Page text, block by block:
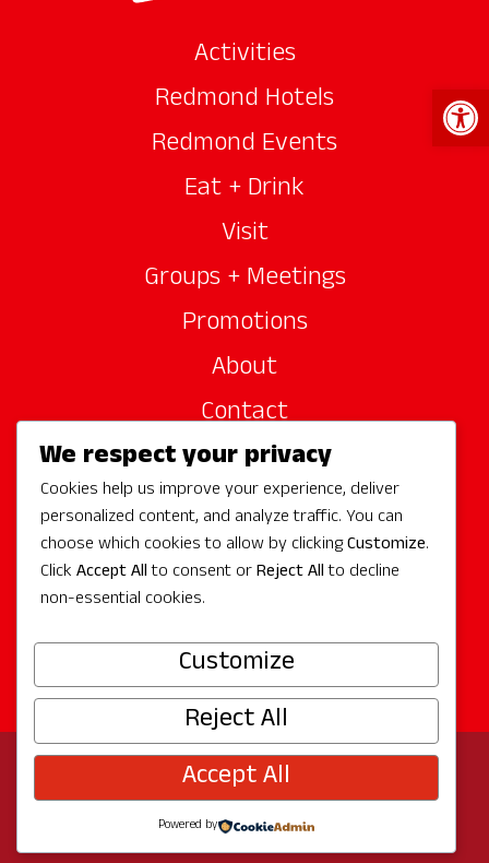
Activities
Redmond Hotels
Redmond Events
Eat + Drink
Visit
Groups + Meetings
Promotions
About
Contact
Site Sponsors
Partners
Media
© 2026 Experience Redmond
The City of Redmond| Site by
We respect your privacy
Cookies help us improve your experience, deliver
personalized content, and analyze traffic. You can
choose which cookies to allow by clickingCustomize.
Click Accept Allto consent orReject Allto decline
non-essential cookies.
Customize
Reject All
Accept All
Powered by